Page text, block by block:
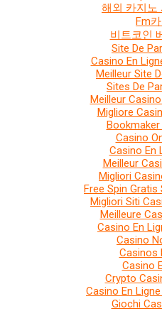
해외 카지노
Fm
비트코인
Site De
Casino En
Meilleur Site
Sites De
Meilleur
Migliore
Casino
Casino En
Meilleur
Migliori
Free Spin
Migliori Siti
Meilleure
Casino En
Casino
Casinos
Casino
Crypto
Casino En
Giochi